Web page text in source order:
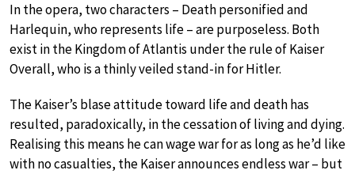
In the opera, two characters – Death personified and
Harlequin, who represents life – are purposeless. Both
exist in the Kingdom of Atlantis under the rule of Kaiser
Overall, who is a thinly veiled stand-in for Hitler.
The Kaiser’s blase attitude toward life and death has
resulted, paradoxically, in the cessation of living and dying.
Realising this means he can wage war for as long as he’d like
with no casualties, the Kaiser announces endless war – but